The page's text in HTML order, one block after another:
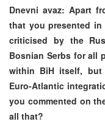
Dnevni avaz: Apart
that you presented in
criticised by the
Bosnian Serbs for all
within BiH itself, but
Euro-Atlantic
you commented on
all that?